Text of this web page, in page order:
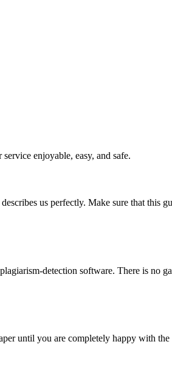
enjoyable, easy, and safe.
us perfectly. Make sure that this
detection software. There is no
until you are completely happy with the